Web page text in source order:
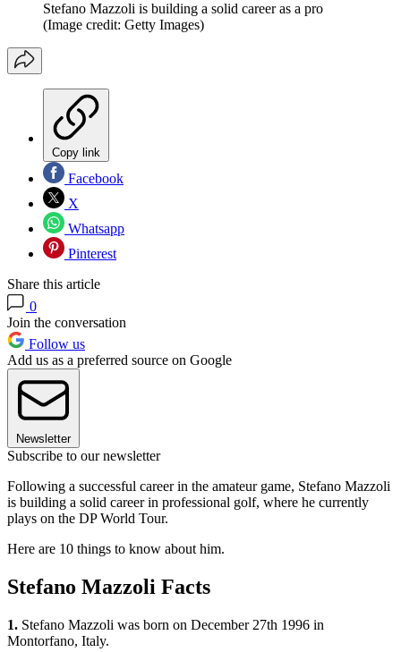
Stefano Mazzoli is building a solid career as a pro
(Image credit: Getty Images)
Copy link
Facebook
X
Whatsapp
Pinterest
Share this article
0
Join the conversation
Follow us
Add us as a preferred source on Google
Newsletter
Subscribe to our newsletter
Following a successful career in the amateur game, Stefano Mazzoli
is building a solid career in professional golf, where he currently
plays on the DP World Tour.
Here are 10 things to know about him.
Stefano Mazzoli Facts
1. Stefano Mazzoli was born on December 27th 1996 in
Montorfano, Italy.